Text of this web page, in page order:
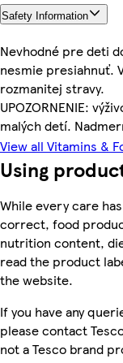
Safety Information
Nevhodné pre deti
nesmie presiahnuť.
rozmanitej stravy.
UPOZORNENIE:
malých detí.
View all Vitamins &
Using
While every care
correct, food
nutrition content,
read the product
the website.
If you have any
please contact
not a Tesco brand